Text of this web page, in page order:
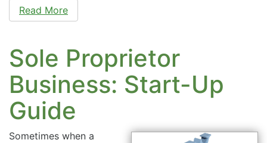
Read More
Sole Proprietor
Business: Start-Up
Guide
Sometimes when a